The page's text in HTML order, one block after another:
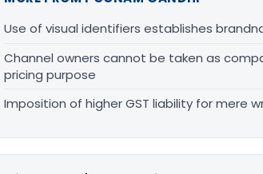
Use of visual identifiers establishes
Channel owners cannot be taken as
pricing purpose
Imposition of higher GST liability for mere